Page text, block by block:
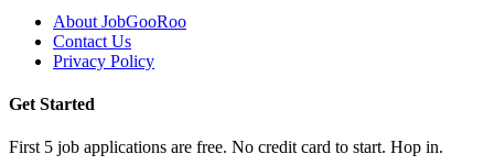
About JobGooRoo
Contact Us
Privacy Policy
Get Started
First 5 job applications are free. No credit card to start. Hop in.